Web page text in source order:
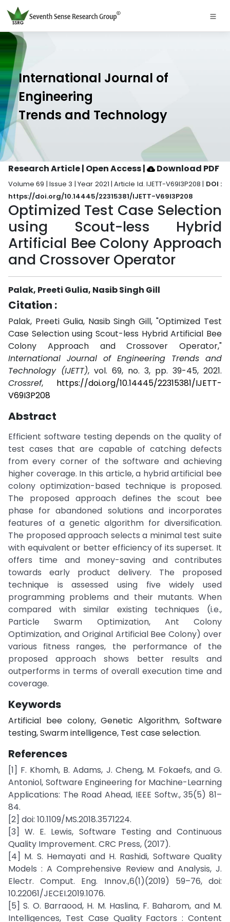
International Journal of
Engineering
Trends and Technology
Research Article | Open Access| Download PDF
Volume 69 | Issue 3 | Year 2021 | Article Id. IJETT-V69I3P208 | DOI :
https://doi.org/10.14445/22315381/IJETT-V69I3P208
Optimized Test Case Selection
using Scout-less Hybrid
Artificial Bee Colony Approach
and Crossover Operator
Palak, Preeti Gulia, Nasib Singh Gill
Citation :
Palak, Preeti Gulia, Nasib Singh Gill, "Optimized Test
Case Selection using Scout-less Hybrid Artificial Bee
Colony Approach and Crossover Operator,"
International Journal of Engineering Trends and
Technology (IJETT), vol. 69, no. 3, pp. 39-45, 2021.
Crossref, https://doi.org/10.14445/22315381/IJETT-
V69I3P208
Abstract
Efficient software testing depends on the quality of
test cases that are capable of catching defects
from every corner of the software and achieving
higher coverage. In this article, a hybrid artificial bee
colony optimization-based technique is proposed.
The proposed approach defines the scout bee
phase for abandoned solutions and incorporates
features of a genetic algorithm for diversification.
The proposed approach selects a minimal test suite
with equivalent or better efficiency of its superset. It
offers time and money-saving and contributes
towards early product delivery. The proposed
technique is assessed using five widely used
programming problems and their mutants. When
compared with similar existing techniques (i.e.,
Particle Swarm Optimization, Ant Colony
Optimization, and Original Artificial Bee Colony) over
various fitness ranges, the performance of the
proposed approach shows better results and
outperforms in terms of overall execution time and
coverage.
Keywords
Artificial bee colony, Genetic Algorithm, Software
testing, Swarm intelligence, Test case selection.
References
[1] F. Khomh, B. Adams, J. Cheng, M. Fokaefs, and G.
Antoniol, Software Engineering for Machine-Learning
Applications: The Road Ahead, IEEE Softw., 35(5) 81–
84.
[2] doi: 10.1109/MS.2018.3571224.
[3] W. E. Lewis, Software Testing and Continuous
Quality Improvement. CRC Press, (2017).
[4] M. S. Hemayati and H. Rashidi, Software Quality
Models : A Comprehensive Review and Analysis, J.
Electr. Comput. Eng. Innov.,6(1)(2019) 59–76, doi:
10.22061/JECEI.2019.1076.
[5] S. O. Barraood, H. M. Haslina, F. Baharom, and M.
Intelligences, Test Case Quality Factors : Content